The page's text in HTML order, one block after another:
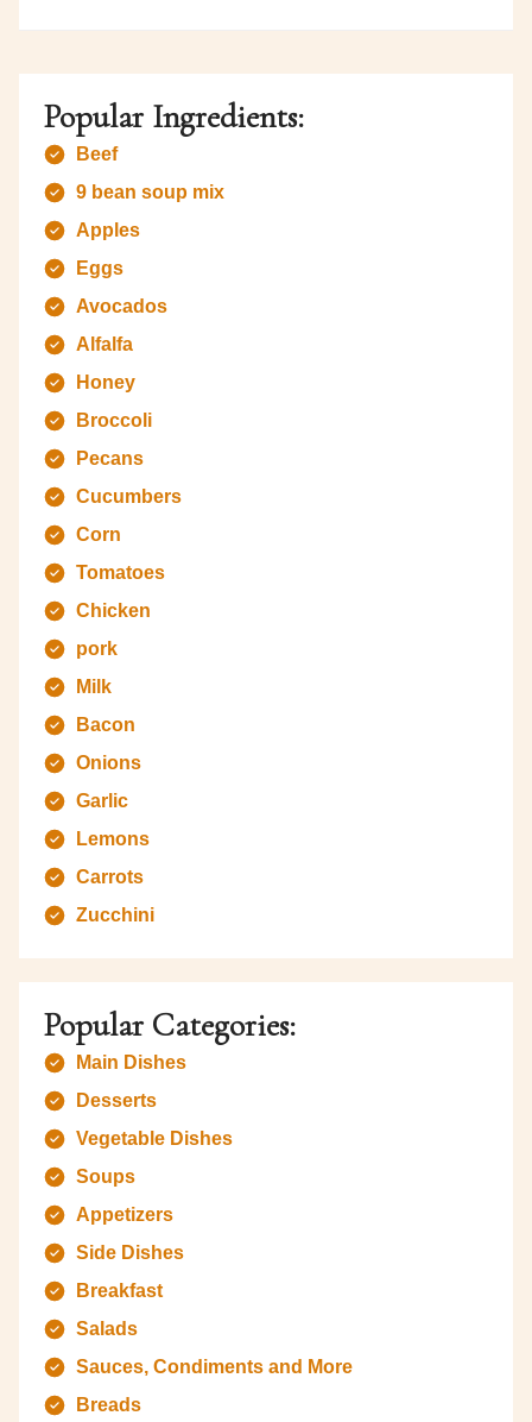
Popular Ingredients:
Beef
9 bean soup mix
Apples
Eggs
Avocados
Alfalfa
Honey
Broccoli
Pecans
Cucumbers
Corn
Tomatoes
Chicken
pork
Milk
Bacon
Onions
Garlic
Lemons
Carrots
Zucchini
Popular Categories:
Main Dishes
Desserts
Vegetable Dishes
Soups
Appetizers
Side Dishes
Breakfast
Salads
Sauces, Condiments and More
Breads